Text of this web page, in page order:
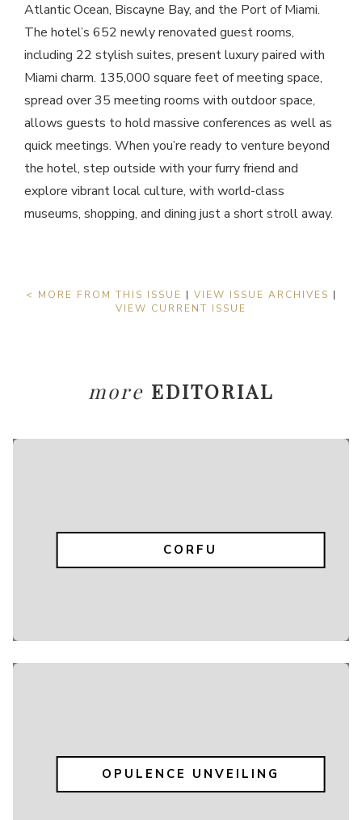
Atlantic Ocean, Biscayne Bay, and the Port of Miami.
The hotel’s 652 newly renovated guest rooms,
including 22 stylish suites, present luxury paired with
Miami charm. 135,000 square feet of meeting space,
spread over 35 meeting rooms with outdoor space,
allows guests to hold massive conferences as well as
quick meetings. When you’re ready to venture beyond
the hotel, step outside with your furry friend and
explore vibrant local culture, with world-class
museums, shopping, and dining just a short stroll away.
< MORE FROM THIS ISSUE | VIEW ISSUE ARCHIVES |
VIEW CURRENT ISSUE
more EDITORIAL
CORFU
OPULENCE UNVEILING